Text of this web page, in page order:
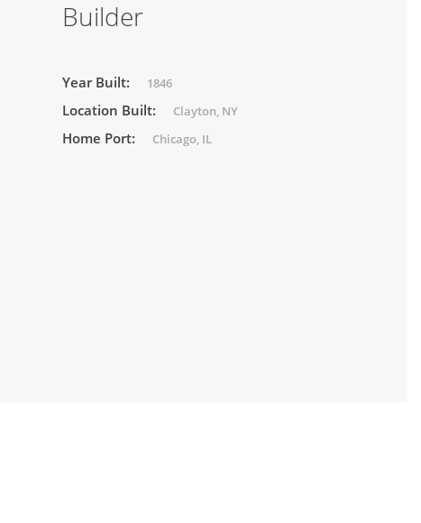
Builder
Year Built: 1846
Location Built: Clayton, NY
Home Port: Chicago, IL